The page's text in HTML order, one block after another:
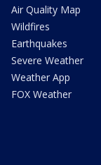
Air Quality Map
Wildfires
Earthquakes
Severe Weather
Weather App
FOX Weather